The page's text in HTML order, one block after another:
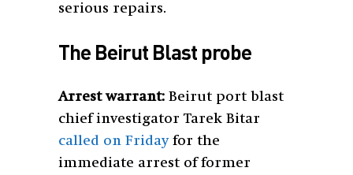
serious repairs.
The Beirut Blast probe
Arrest warrant: Beirut port blast
chief investigator Tarek Bitar
called on Fridayfor the
immediate arrest of former